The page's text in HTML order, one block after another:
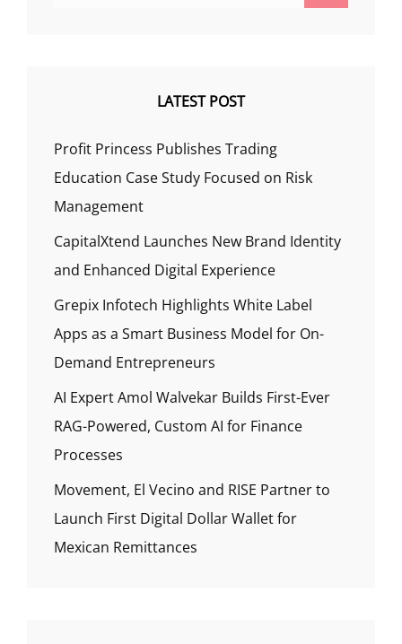
LATEST POST
Profit Princess Publishes Trading
Education Case Study Focused on Risk
Management
CapitalXtend Launches New Brand Identity
and Enhanced Digital Experience
Grepix Infotech Highlights White Label
Apps as a Smart Business Model for On-
Demand Entrepreneurs
AI Expert Amol Walvekar Builds First-Ever
RAG-Powered, Custom AI for Finance
Processes
Movement, El Vecino and RISE Partner to
Launch First Digital Dollar Wallet for
Mexican Remittances